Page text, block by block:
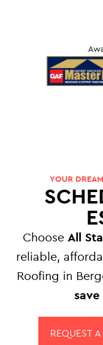
YOUR
Choose All
reliable,
Roofing in
REQUEST